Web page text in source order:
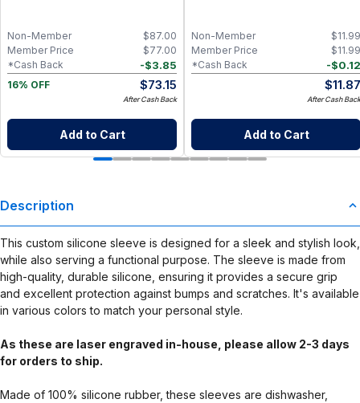
$87.00
Non-Member
$77.00
Member Price
-$3.85
*Cash Back
16% OFF
$73.15
After Cash Back
Add to Cart
$11.99
Non-Member
$11.99
Member Price
-$0.12
*Cash Back
$11.87
After Cash Back
Add to Cart
Description
This custom silicone sleeve is designed for a sleek and stylish look,
while also serving a functional purpose. The sleeve is made from
high-quality, durable silicone, ensuring it provides a secure grip
and excellent protection against bumps and scratches. It's available
in various colors to match your personal style.
As these are laser engraved in-house, please allow 2-3 days
for orders to ship.
Made of 100% silicone rubber, these sleeves are dishwasher,